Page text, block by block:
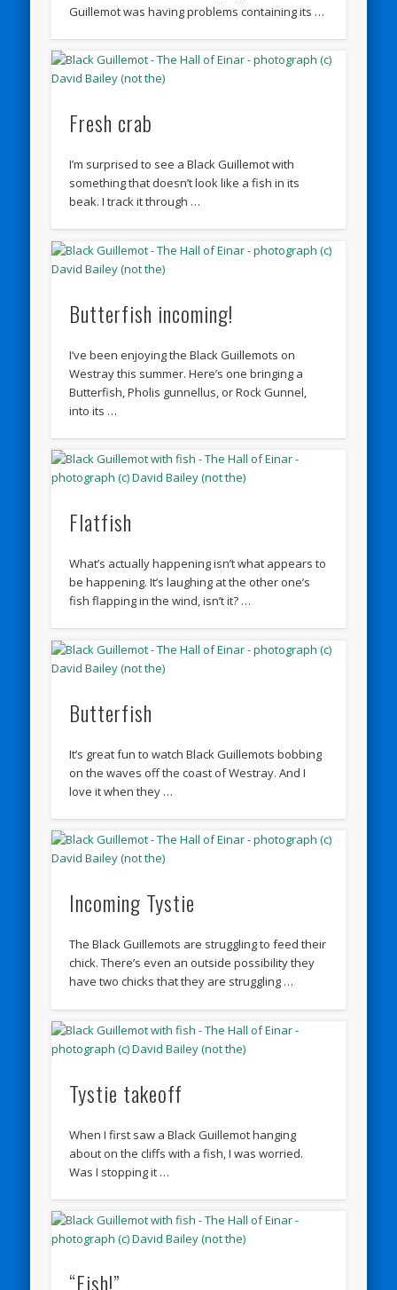
Guillemot was having problems containing its …
Fresh crab
I’m surprised to see a Black Guillemot with
something that doesn’t look like a fish in its
beak. I track it through …
Butterfish incoming!
I’ve been enjoying the Black Guillemots on
Westray this summer. Here’s one bringing a
Butterfish, Pholis gunnellus, or Rock Gunnel,
into its …
Flatfish
What’s actually happening isn’t what appears to
be happening. It’s laughing at the other one’s
fish flapping in the wind, isn’t it? …
Butterfish
It’s great fun to watch Black Guillemots bobbing
on the waves off the coast of Westray. And I
love it when they …
Incoming Tystie
The Black Guillemots are struggling to feed their
chick. There’s even an outside possibility they
have two chicks that they are struggling …
Tystie takeoff
When I first saw a Black Guillemot hanging
about on the cliffs with a fish, I was worried.
Was I stopping it …
“Fish!”